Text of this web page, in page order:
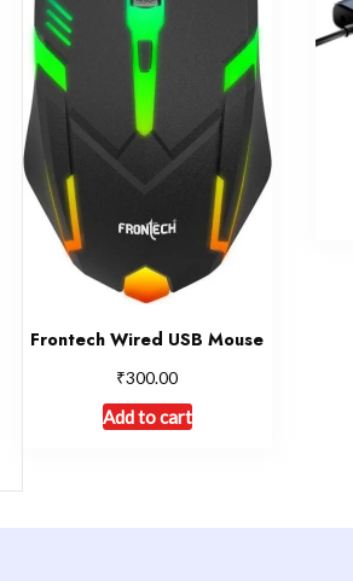
Frontech Wired USB Mouse
₹300.00
Add to cart